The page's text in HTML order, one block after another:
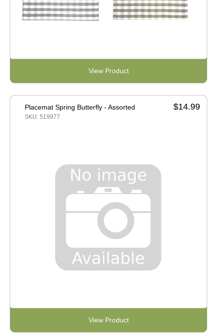
View Product
Placemat Spring Butterfly - Assorted
SKU: 519977
$14.99
View Product